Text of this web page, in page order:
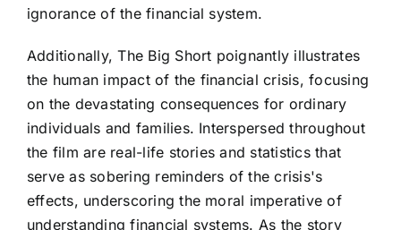
ignorance of the financial system.
Additionally, The Big Short poignantly illustrates
the human impact of the financial crisis, focusing
on the devastating consequences for ordinary
individuals and families. Interspersed throughout
the film are real-life stories and statistics that
serve as sobering reminders of the crisis's
effects, underscoring the moral imperative of
understanding financial systems. As the story